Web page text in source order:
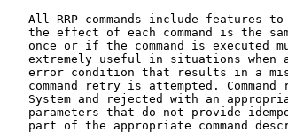
All RRP commands include features
the effect of each command is the
once or if the command is executed
extremely useful in situations when
error condition that results in a
command retry is attempted. Command
System and rejected with an
parameters that do not provide
part of the appropriate command